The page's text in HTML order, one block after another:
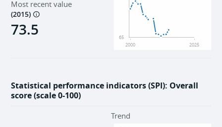
Most recent value
(2015)
73.5
2000 2025
65
Statistical performance indicators (SPI): Overall
score (scale 0-100)
Trend